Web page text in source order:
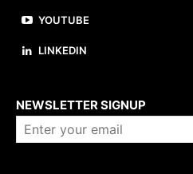
YOUTUBE
LINKEDIN
NEWSLETTER SIGNUP